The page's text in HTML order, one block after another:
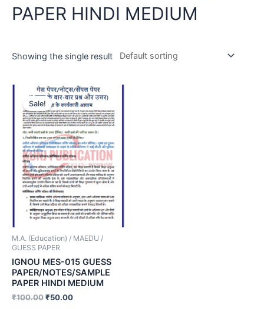
PAPER HINDI MEDIUM
Showing the single result
Sale!
M.A. (Education) / MAEDU /
GUESS PAPER
IGNOU MES-015 GUESS
PAPER/NOTES/SAMPLE
PAPER HINDI MEDIUM
₹100.00₹50.00